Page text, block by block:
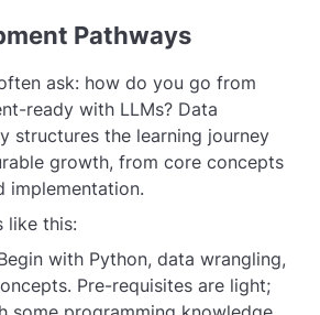
Pathways
ask: how do you go from
ready with LLMs? Data
structures the learning journey
growth, from core concepts
implementation.
like this:
with Python, data wrangling,
Pre-requisites are light;